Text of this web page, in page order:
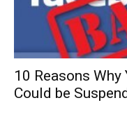
10 Reasons
Could be